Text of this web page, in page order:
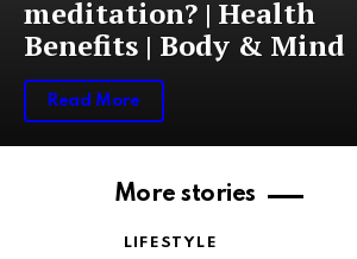
meditation? | Health
Benefits | Body & Mind
Read More
More stories
LIFESTYLE